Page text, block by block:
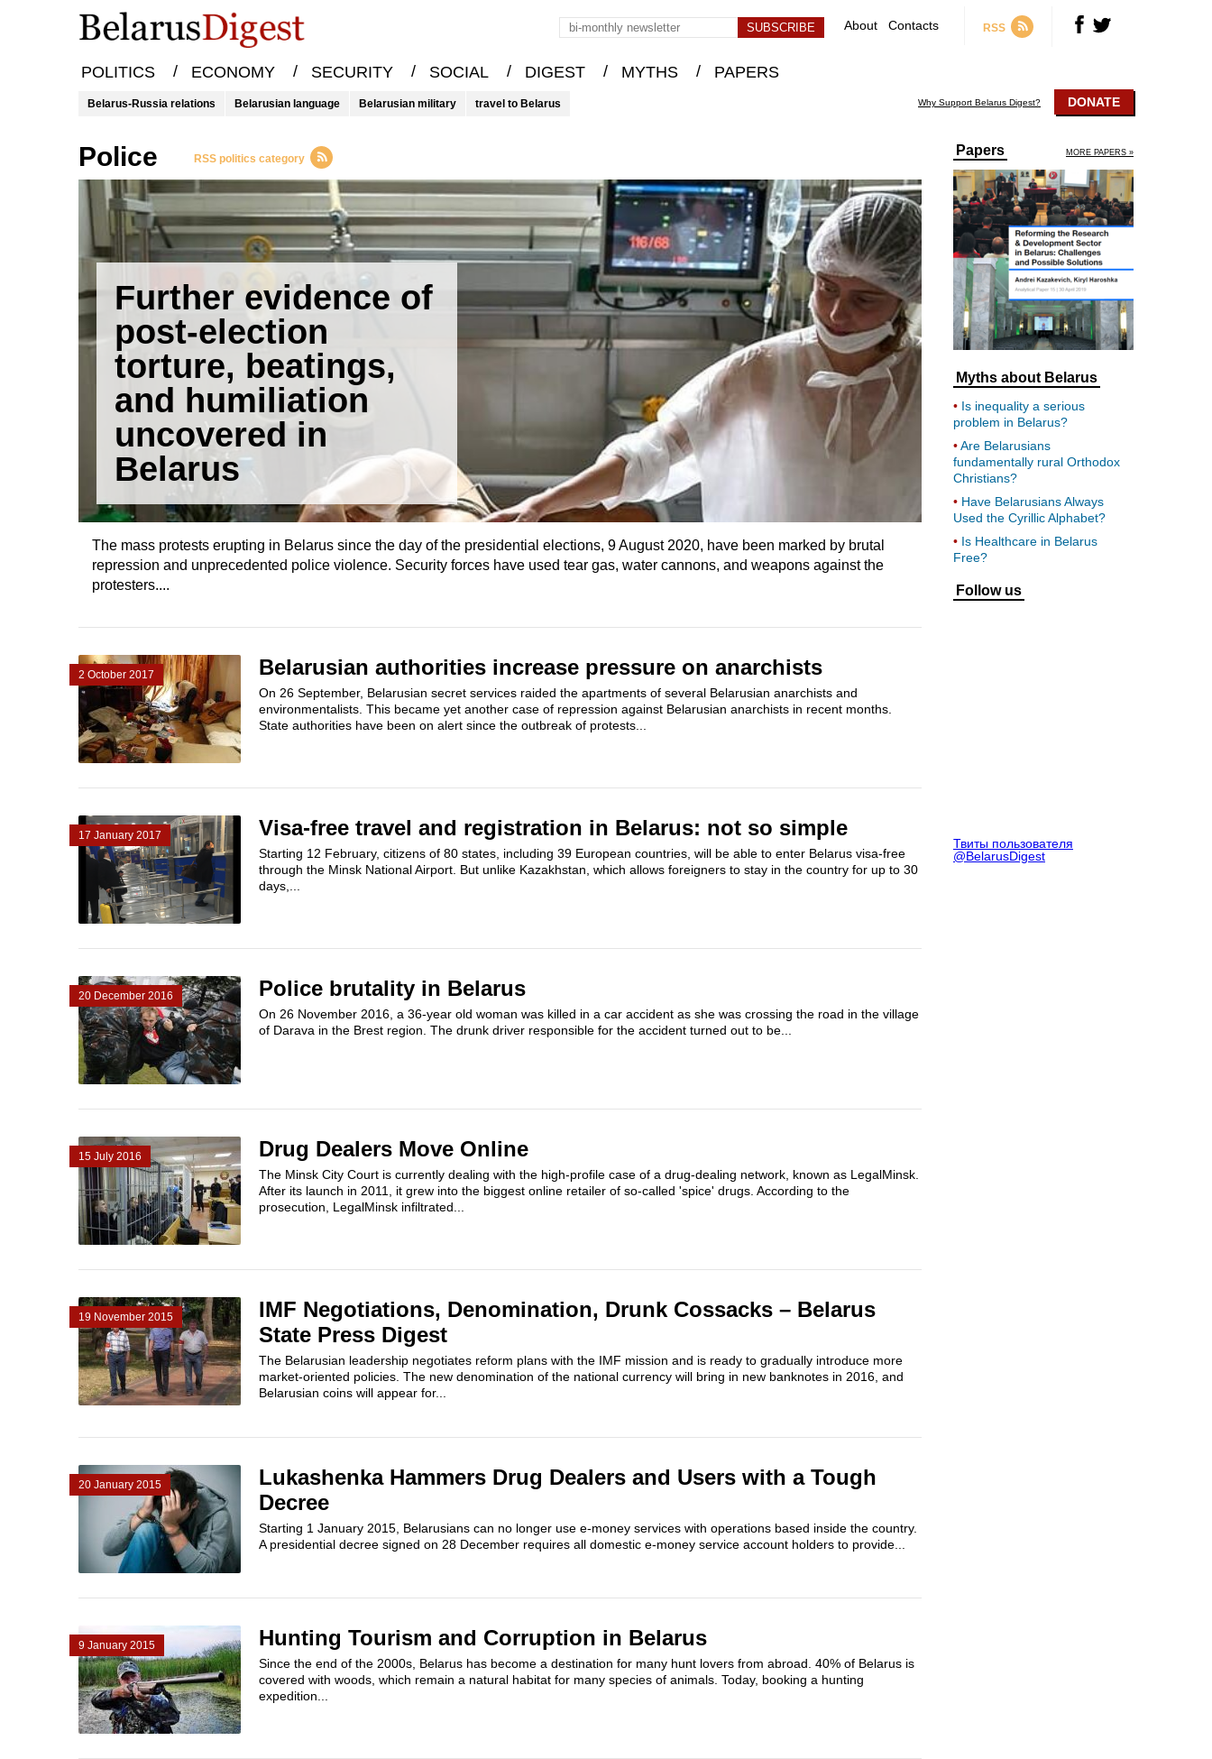
About Contacts RSS
POLITICS / ECONOMY / SECURITY / SOCIAL / DIGEST / MYTHS / PAPERS
Belarus-Russia relations Belarusian language Belarusian military travel to Belarus Why Support Belarus Digest? DONATE
police RSS politics category
Further evidence of
post-election
torture, beatings,
and humiliation
uncovered in
Belarus
The mass protests erupting in Belarus since the day of the presidential elections, 9 August 2020, have been marked by brutal
repression and unprecedented police violence. Security forces have used tear gas, water cannons, and weapons against the
protesters....
2 October 2017 Belarusian authorities increase pressure on anarchists
On 26 September, Belarusian secret services raided the apartments of several Belarusian anarchists and
environmentalists. This became yet another case of repression against Belarusian anarchists in recent months.
State authorities have been on alert since the outbreak of protests...
17 January 2017 Visa-free travel and registration in Belarus: not so simple
Starting 12 February, citizens of 80 states, including 39 European countries,​ will be able to enter Belarus visa-free
through the Minsk National Airport. But unlike Kazakhstan, which allows foreigners to stay in the country for up to 30
days,...
20 December 2016 Police brutality in Belarus
On 26 November 2016, a 36-year old woman was killed in a car accident as she was crossing the road in the village
of Darava in the Brest region. The drunk driver responsible for the accident turned out to be...
15 July 2016 Drug Dealers Move Online
The Minsk City Court is currently dealing with the high-profile case of a drug-dealing network, known as LegalMinsk.
After its launch in 2011, it grew into the biggest online retailer of so-called 'spice' drugs. According to the
prosecution, LegalMinsk infiltrated...
19 November 2015
IMF Negotiations, Denomination, Drunk Cossacks – Belarus
State Press Digest
The Belarusian leadership negotiates reform plans with the IMF mission and is ready to gradually introduce more
market-oriented policies. The new denomination of the national currency will bring in new banknotes in 2016, and
Belarusian coins will appear for...
20 January 2015
Lukashenka Hammers Drug Dealers and Users with a Tough
Decree
Starting 1 January 2015, Belarusians can no longer use e-money services with operations based inside the country.
A presidential decree signed on 28 December requires all domestic e-money service account holders to provide...
9 January 2015 Hunting Tourism and Corruption in Belarus
Since the end of the 2000s, Belarus has become a destination for many hunt lovers from abroad. 40% of Belarus is
covered with woods, which remain a natural habitat for many species of animals. Today, booking a hunting
expedition...
Papers MORE PAPERS »
Myths about Belarus
Is inequality a serious
problem in Belarus?
Are Belarusians
fundamentally rural Orthodox
Christians?
Have Belarusians Always
Used the Cyrillic Alphabet?
Is Healthcare in Belarus
Free?
Follow us
Твиты пользователя
@BelarusDigest